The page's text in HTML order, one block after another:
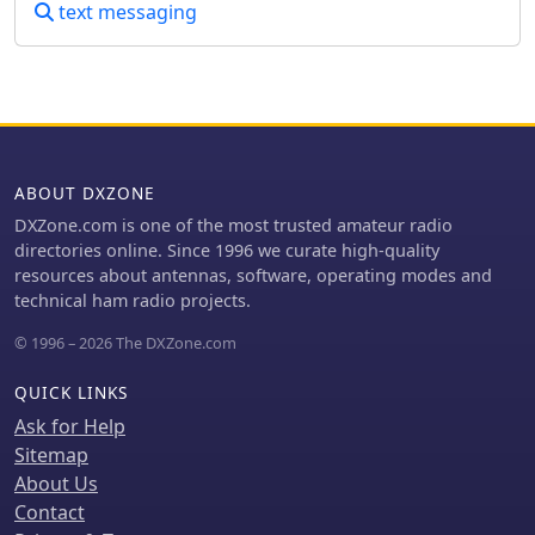
low contrast, skewed baselines, or
extraneous graphics. After the initial
manually corrected before being
ambiguities in the decoded output,
prompting users to review and make
necessary edits. This specialized
approach differs from general OCR
patterns of Morse marks and gaps,
text messaging
ABOUT DXZONE
DXZone.com is one of the most trusted amateur radio
directories online. Since 1996 we curate high-quality
resources about antennas, software, operating modes and
technical ham radio projects.
© 1996 – 2026 The DXZone.com
QUICK LINKS
Ask for Help
Sitemap
About Us
Contact